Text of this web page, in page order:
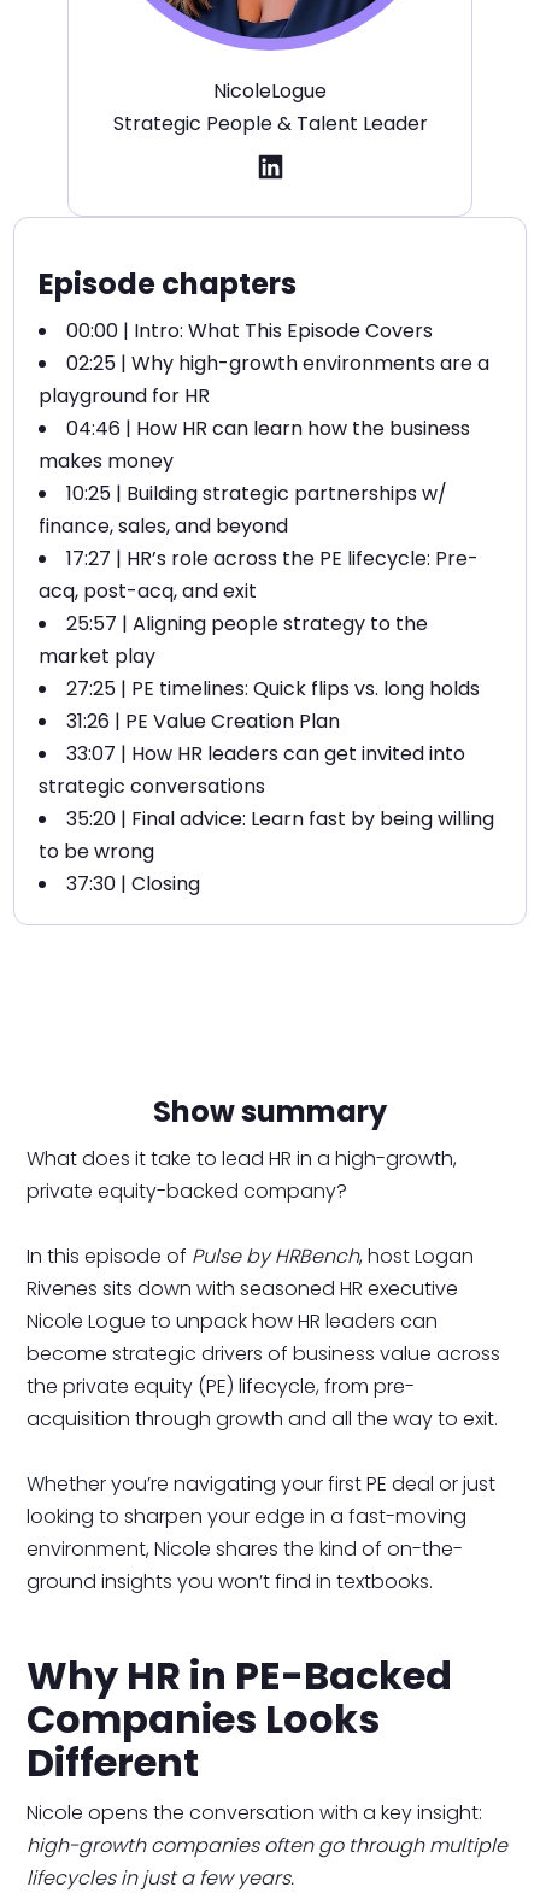
NicoleLogue
Strategic People & Talent Leader
Episode chapters
00:00 | Intro: What This Episode Covers
02:25 | Why high-growth environments are a
playground for HR
04:46 | How HR can learn how the business
makes money
10:25 | Building strategic partnerships w/
finance, sales, and beyond
17:27 | HR’s role across the PE lifecycle: Pre-
acq, post-acq, and exit
25:57 | Aligning people strategy to the
market play
27:25 | PE timelines: Quick flips vs. long holds
31:26 | PE Value Creation Plan
33:07 | How HR leaders can get invited into
strategic conversations
35:20 | Final advice: Learn fast by being willing
to be wrong
37:30 | Closing
Show summary
What does it take to lead HR in a high-growth,
private equity-backed company?
In this episode of Pulse by HRBench, host Logan
Rivenes sits down with seasoned HR executive
Nicole Logue to unpack how HR leaders can
become strategic drivers of business value across
the private equity (PE) lifecycle, from pre-
acquisition through growth and all the way to exit.
Whether you’re navigating your first PE deal or just
looking to sharpen your edge in a fast-moving
environment, Nicole shares the kind of on-the-
ground insights you won’t find in textbooks.
Why HR in PE-Backed
Companies Looks
Different
Nicole opens the conversation with a key insight:
high-growth companies often go through multiple
lifecycles in just a few years.